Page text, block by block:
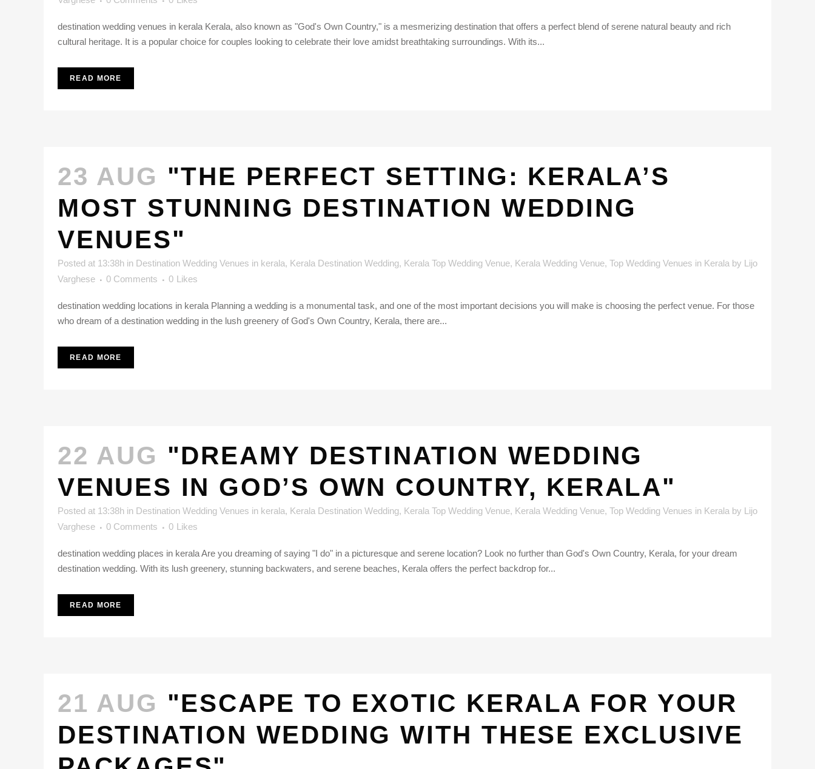
destination wedding venues in kerala Kerala, also known as "God's Own Country," is a mesmerizing destination that offers a perfect blend of serene natural beauty and rich
cultural heritage. It is a popular choice for couples looking to celebrate their love amidst breathtaking surroundings. With its...
READ MORE
23 AUG "THE PERFECT SETTING: KERALA’S
MOST STUNNING DESTINATION WEDDING
VENUES"
Posted at 13:38h in Destination Wedding Venues in kerala, Kerala Destination Wedding, Kerala Top Wedding Venue, Kerala Wedding Venue, Top Wedding Venues in Kerala by Lijo
Varghese
0 Comments 0 Likes
destination wedding locations in kerala Planning a wedding is a monumental task, and one of the most important decisions you will make is choosing the perfect venue. For those
who dream of a destination wedding in the lush greenery of God's Own Country, Kerala, there are...
READ MORE
22 AUG "DREAMY DESTINATION WEDDING
VENUES IN GOD’S OWN COUNTRY, KERALA"
Posted at 13:38h in Destination Wedding Venues in kerala, Kerala Destination Wedding, Kerala Top Wedding Venue, Kerala Wedding Venue, Top Wedding Venues in Kerala by Lijo
Varghese
0 Comments 0 Likes
destination wedding places in kerala Are you dreaming of saying "I do" in a picturesque and serene location? Look no further than God's Own Country, Kerala, for your dream
destination wedding. With its lush greenery, stunning backwaters, and serene beaches, Kerala offers the perfect backdrop for...
READ MORE
21 AUG "ESCAPE TO EXOTIC KERALA FOR YOUR
DESTINATION WEDDING WITH THESE EXCLUSIVE